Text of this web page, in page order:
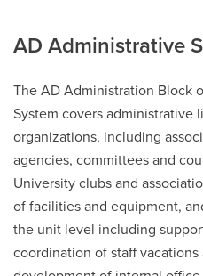
AD Administrative
The AD Administration Block
System covers administrative
organizations, including
agencies, committees and
University clubs and
of facilities and equipment,
the unit level including
coordination of staff